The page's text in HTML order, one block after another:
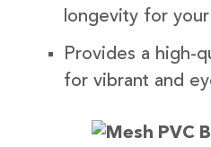
longevity for
Provides a high-
for vibrant and